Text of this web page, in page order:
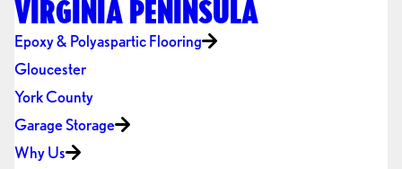
VIRGINIA PENINSULA
Epoxy & Polyaspartic Flooring
Gloucester
York County
Garage Storage
Why Us